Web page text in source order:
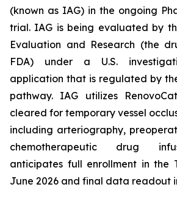
(known as IAG) in the ongoing
trial. IAG is being evaluated by
Evaluation and Research (the
FDA) under a U.S.
application that is regulated by the
pathway. IAG utilizes
cleared for temporary vessel
including arteriography,
chemotherapeutic drug
anticipates full enrollment in the
June 2026 and final data readout